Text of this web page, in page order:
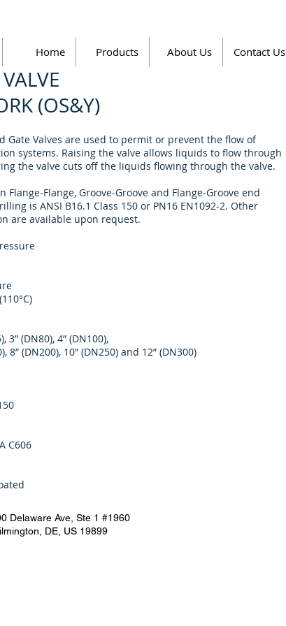
Home Products About Us Contact Us
(OS&Y)
Gate Valves are used to permit or prevent the flow of
systems. Raising the valve allows liquids to flow through
the valve cuts off the liquids flowing through the valve.
Flange-Flange, Groove-Groove and Flange-Groove end
is ANSI B16.1 Class 150 or PN16 EN1092-2. Other
are available upon request.
3” (DN80), 4” (DN100),
8” (DN200), 10” (DN250) and 12” (DN300)
C606
Delaware Ave, Ste 1 #1960
DE, US 19899